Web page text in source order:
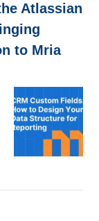
Atlassian
to Mria